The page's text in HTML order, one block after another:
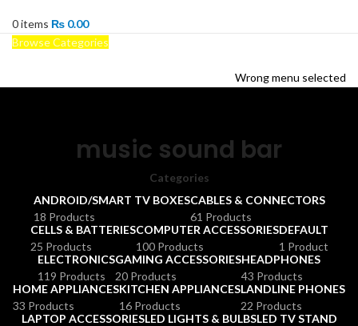
0items ₨ 0.00
Browse Categories
Wrong menu selected
music sound bar
Categories
ANDROID/SMART TV BOXES
18 Products
CABLES & CONNECTORS
61 Products
CELLS & BATTERIES
25 Products
COMPUTER ACCESSORIES
100 Products
DEFAULT
1 Product
ELECTRONICS
119 Products
GAMING ACCESSORIES
20 Products
HEADPHONES
43 Products
HOME APPLIANCES
33 Products
KITCHEN APPLIANCES
16 Products
LANDLINE PHONES
22 Products
LAPTOP ACCESSORIESLED LIGHTS & BULBSLED TV STAND